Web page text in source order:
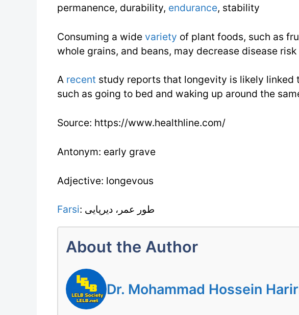
permanence, durability, endurance, stability
Consuming a wide variety of plant foods, such as
whole grains, and beans, may decrease disease
A recent study reports that longevity is likely linked
such as going to bed and waking up around the
Source: https://www.healthline.com/
Antonym: early grave
Adjective: longevous
Farsi : طور عمر، دیرپایی
About the Author
Dr. Mohammad Hossein